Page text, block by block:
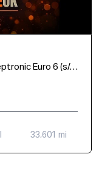
1.5 Cooper Hatchback 5dr Petrol Steptronic Euro 6 (s/s) (136 ps)
33,601 mi